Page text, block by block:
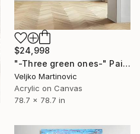
$24,998
"-Three green ones-" Painting
Veljko Martinovic
Acrylic on Canvas
78.7 x 78.7 in